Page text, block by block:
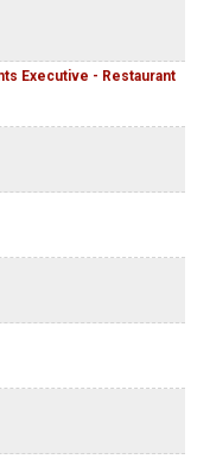
Executive - Restaurant